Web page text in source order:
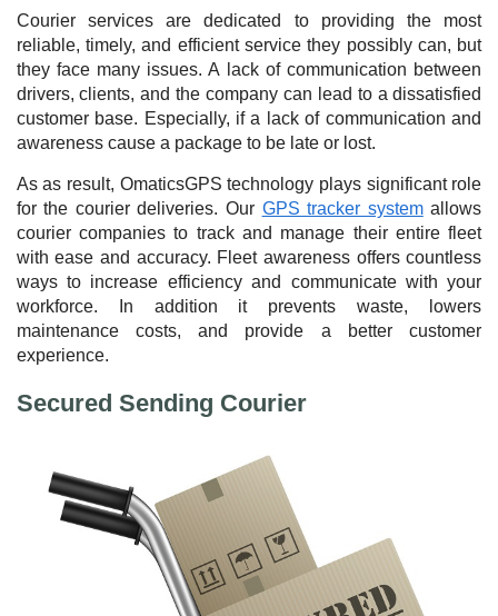
Courier services are dedicated to providing the most
reliable, timely, and efficient service they possibly can, but
they face many issues. A lack of communication between
drivers, clients, and the company can lead to a dissatisfied
customer base. Especially, if a lack of communication and
awareness cause a package to be late or lost.
As as result, OmaticsGPS technology plays significant role
for the courier deliveries. Our GPS tracker systemallows
courier companies to track and manage their entire fleet
with ease and accuracy. Fleet awareness offers countless
ways to increase efficiency and communicate with your
workforce. In addition it prevents waste, lowers
maintenance costs, and provide a better customer
experience.
Secured Sending Courier